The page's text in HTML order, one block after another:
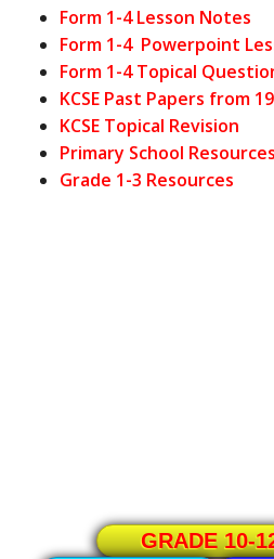
Form 1-4 Lesson Notes
Form 1-4 Powerpoint
Form 1-4 Topical
KCSE Past Papers from
KCSE Topical Revision
Primary School Resources
Grade 1-3 Resources
GRADE 10-